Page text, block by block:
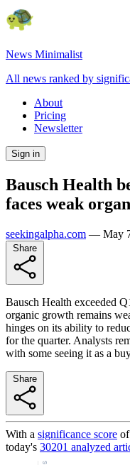
News Minimalist
All news ranked by
About
Pricing
Newsletter
Sign in
Bausch Health
faces weak
seekingalpha.com — May
Bausch Health exceeded
organic growth remains
hinges on its ability to
for the quarter. Analysts
with some seeing it as a
With a significance score of
today's 30201 analyzed